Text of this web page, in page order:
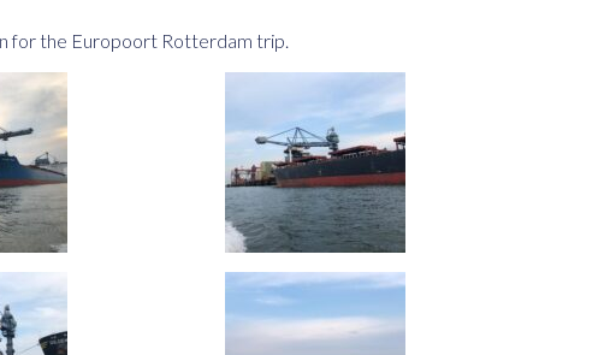
for the Europoort Rotterdam trip.